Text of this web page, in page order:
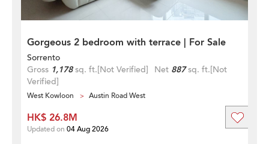
Gorgeous 2 bedroom with terrace | For Sale
Sorrento
Gross 1,178sq. ft.[Not Verified] Net 887sq. ft.[Not
Verified]
West Kowloon Austin Road West
HK$ 26.8M
Updated on 04 Aug 2026